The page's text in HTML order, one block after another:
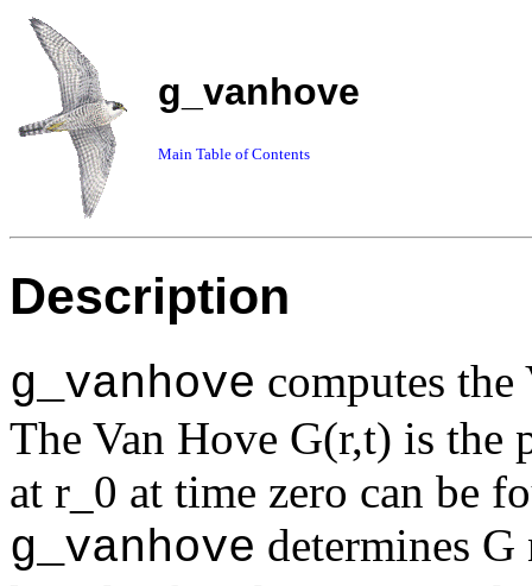
g_vanhove
Main Table of Contents
Description
g_vanhove computes
The Van Hove G(r,t) is the
at r_0 at time zero can be
g_vanhove determines